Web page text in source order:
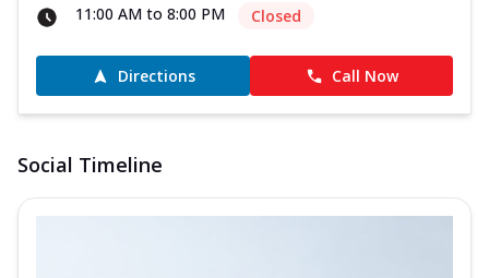
11:00 AM to 8:00 PM
Closed
Directions Call Now
Social Timeline